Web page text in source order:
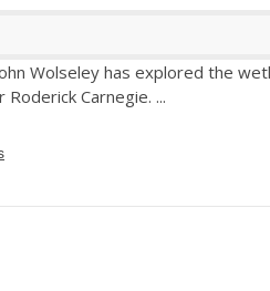
Wolseley has explored the
Carnegie. ...